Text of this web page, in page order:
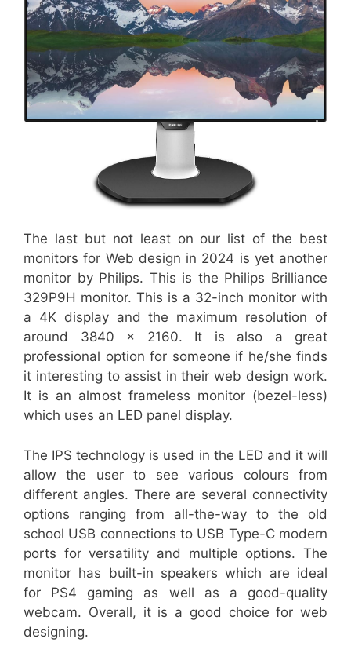
The last but not least on our list of the best
monitors for Web design in 2024 is yet another
monitor by Philips. This is the Philips Brilliance
329P9H monitor. This is a 32-inch monitor with
a 4K display and the maximum resolution of
around 3840 x 2160. It is also a great
professional option for someone if he/she finds
it interesting to assist in their web design work.
It is an almost frameless monitor (bezel-less)
which uses an LED panel display.
The IPS technology is used in the LED and it will
allow the user to see various colours from
different angles. There are several connectivity
options ranging from all-the-way to the old
school USB connections to USB Type-C modern
ports for versatility and multiple options. The
monitor has built-in speakers which are ideal
for PS4 gaming as well as a good-quality
webcam. Overall, it is a good choice for web
designing.